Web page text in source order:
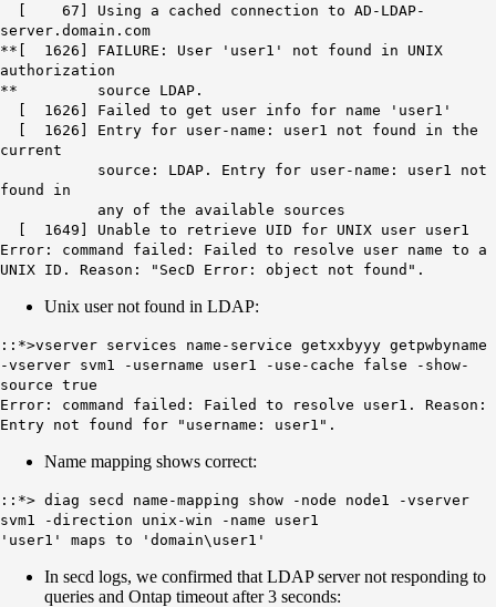
[ 67] Using a cached connection to AD-LDAP-
server.domain.com
**[ 1626] FAILURE: User 'user1' not found in UNIX
authorization
** source LDAP.
[ 1626] Failed to get user info for name 'user1'
[ 1626] Entry for user-name: user1 not found in the
current
source: LDAP. Entry for user-name: user1 not
found in
any of the available sources
[ 1649] Unable to retrieve UID for UNIX user user1
Error: command failed: Failed to resolve user name to a
UNIX ID. Reason: "SecD Error: object not found".
Unix user not found in LDAP:
::*>vserver services name-service getxxbyyy getpwbyname
-vserver svm1 -username user1 -use-cache false -show-
source true
Error: command failed: Failed to resolve user1. Reason:
Entry not found for "username: user1".
Name mapping shows correct:
::*> diag secd name-mapping show -node node1 -vserver
svm1 -direction unix-win -name user1
'user1' maps to 'domain\user1'
In secd logs, we confirmed that LDAP server not responding to
queries and Ontap timeout after 3 seconds: